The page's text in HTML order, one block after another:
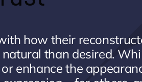
how their
than desired.
enhance the